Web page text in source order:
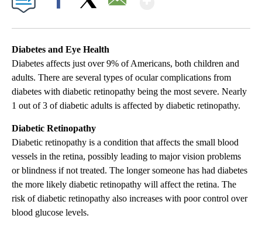
Diabetes and Eye Health
Diabetes affects just over 9% of Americans, both children and
adults. There are several types of ocular complications from
diabetes with diabetic retinopathy being the most severe. Nearly
1 out of 3 of diabetic adults is affected by diabetic retinopathy.
Diabetic Retinopathy
Diabetic retinopathy is a condition that affects the small blood
vessels in the retina, possibly leading to major vision problems
or blindness if not treated. The longer someone has had diabetes
the more likely diabetic retinopathy will affect the retina. The
risk of diabetic retinopathy also increases with poor control over
blood glucose levels.